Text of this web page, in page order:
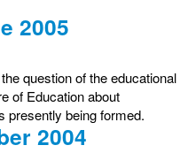
2005
question of the educational
of Education about
presently being formed.
2004